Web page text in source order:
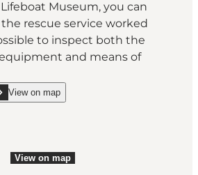
Museum, you can
rescue service worked
to inspect both the
and means of
life-saving station of
View on map
The old life-saving station of Nymindegab
View on map